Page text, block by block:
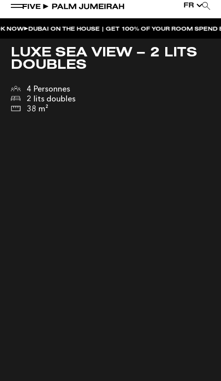
FR
ON THE HOUSE | GET 100% OF YOUR ROOM SPEND BACK
LUXE SEA VIEW – 2 LITS
DOUBLES
4 Personnes
2 lits doubles
38 m²